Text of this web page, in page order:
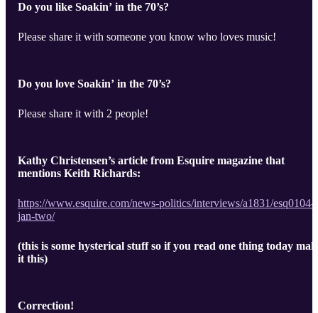
Do you like Soakin’ in the 70’s?
Please share it with someone you know who loves music!
Do you love Soakin’ in the 70’s?
Please share it with 2 people!
Kathy Christensen’s article from Esquire magazine that
mentions Keith Richards:
https://www.esquire.com/news-politics/interviews/a1831/esq0104-
jan-two/
(this is some hysterical stuff so if you read one thing today
it this)
Correction!